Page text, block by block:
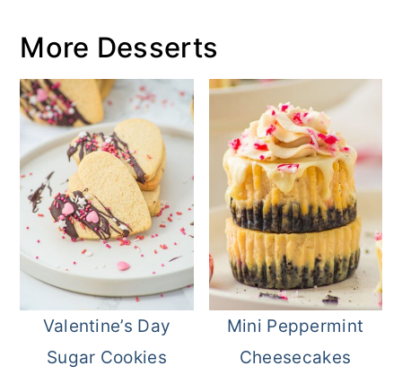
More Desserts
Valentine’s Day
Sugar Cookies
Mini Peppermint
Cheesecakes